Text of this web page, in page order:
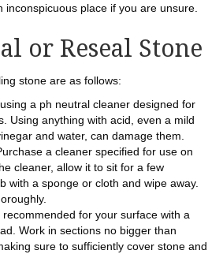
inconspicuous place if you are unsure.
or Reseal Stone
stone are as follows:
a ph neutral cleaner designed for
Using anything with acid, even a mild
and water, can damage them.
a cleaner specified for use on
cleaner, allow it to sit for a few
with a sponge or cloth and wipe away.
for your surface with a
Work in sections no bigger than
sure to sufficiently cover stone and